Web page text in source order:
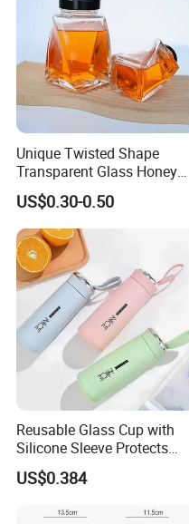
Unique Twisted Shape
Transparent Glass Honey
Jar with Metal Lid
US$0.30-0.50
Reusable Glass Cup with
Silicone Sleeve Protects
From Breaks and Adds Grip
for Daily Handling
US$0.384